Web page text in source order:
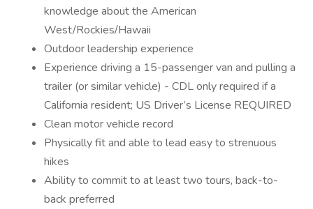
knowledge about the American
West/Rockies/Hawaii
Outdoor leadership experience
Experience driving a 15-passenger van and pulling a
trailer (or similar vehicle) - CDL only required if a
California resident; US Driver’s License REQUIRED
Clean motor vehicle record
Physically fit and able to lead easy to strenuous
hikes
Ability to commit to at least two tours, back-to-
back preferred